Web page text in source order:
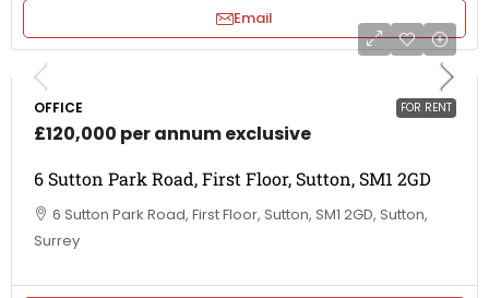
Email
FOR RENT
OFFICE
£120,000 per annum exclusive
6 Sutton Park Road, First Floor, Sutton, SM1 2GD
6 Sutton Park Road, First Floor, Sutton, SM1 2GD, Sutton,
Surrey